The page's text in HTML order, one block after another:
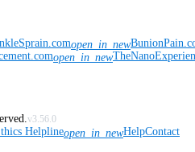
open_in_new
open_in_new
v3.56.0
Helplineopen_in_newHelpContact